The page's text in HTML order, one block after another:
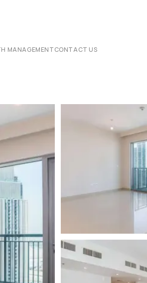
MANAGEMENTCONTACT US